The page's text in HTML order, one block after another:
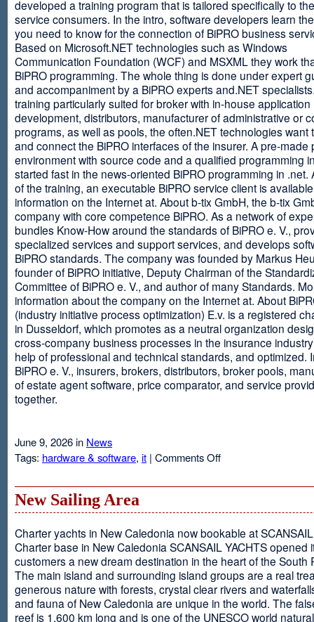
developed a training program that is tailored specifically to
service consumers. In the intro, software developers learn
you need to know for the connection of BiPRO business
Based on Microsoft.NET technologies such as Windows
Communication Foundation (WCF) and MSXML they work
BiPRO programming. The whole thing is done under expert
and accompaniment by a BiPRO experts and.NET
training particularly suited for broker with in-house application
development, distributors, manufacturer of administrative or
programs, as well as pools, the often.NET technologies want
and connect the BiPRO interfaces of the insurer. A pre-made
environment with source code and a qualified programming
started fast in the news-oriented BiPRO programming in .net.
of the training, an executable BiPRO service client is
information on the Internet at. About b-tix GmbH, the b-tix
company with core competence BiPRO. As a network of
bundles Know-How around the standards of BiPRO e. V.,
specialized services and support services, and develops
BiPRO standards. The company was founded by Markus
founder of BiPRO initiative, Deputy Chairman of the
Committee of BiPRO e. V., and author of many Standards.
information about the company on the Internet at. About
(industry initiative process optimization) E.v. is a registered
in Dusseldorf, which promotes as a neutral organization
cross-company business processes in the insurance
help of professional and technical standards, and optimized.
BiPRO e. V., insurers, brokers, distributors, broker pools,
of estate agent software, price comparator, and service
together.
June 9, 2026 in News
Tags: hardware & software, it | Comments Offon
New Sailing Area
Charter yachts in New Caledonia now bookable at
Charter base in New Caledonia SCANSAIL YACHTS opened
customers a new dream destination in the heart of the South
The main island and surrounding island groups are a real
generous nature with forests, crystal clear rivers and
and fauna of New Caledonia are unique in the world. The
reef is 1,600 km long and is one of the UNESCO world